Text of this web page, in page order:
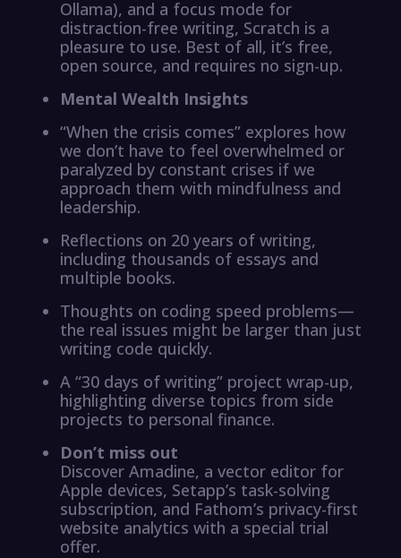
Ollama), and a focus mode for
distraction-free writing, Scratch is a
pleasure to use. Best of all, it’s free,
open source, and requires no sign-up.
Mental Wealth Insights
“When the crisis comes” explores how
we don’t have to feel overwhelmed or
paralyzed by constant crises if we
approach them with mindfulness and
leadership.
Reflections on 20 years of writing,
including thousands of essays and
multiple books.
Thoughts on coding speed problems—
the real issues might be larger than just
writing code quickly.
A “30 days of writing” project wrap-up,
highlighting diverse topics from side
projects to personal finance.
Don’t miss out
Discover Amadine, a vector editor for
Apple devices, Setapp’s task-solving
subscription, and Fathom’s privacy-first
website analytics with a special trial
offer.